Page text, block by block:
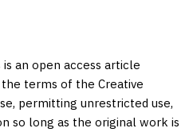
an open access article
terms of the Creative
permitting unrestricted use,
so long as the original work is